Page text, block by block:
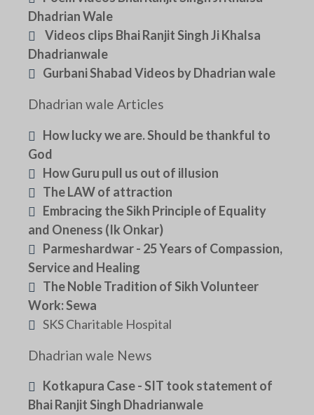
Dhadrian Wale
Videos clips Bhai Ranjit Singh Ji Khalsa
Dhadrianwale
Gurbani Shabad Videos by Dhadrian wale
Dhadrian wale Articles
How lucky we are. Should be thankful to
God
How Guru pull us out of illusion
The LAW of attraction
Embracing the Sikh Principle of Equality
and Oneness (Ik Onkar)
Parmeshardwar - 25 Years of Compassion,
Service and Healing
The Noble Tradition of Sikh Volunteer
Work: Sewa
SKS Charitable Hospital
Dhadrian wale News
Kotkapura Case - SIT took statement of
Bhai Ranjit Singh Dhadrianwale